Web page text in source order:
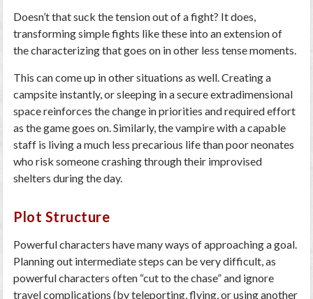
Doesn’t that suck the tension out of a fight? It does,
transforming simple fights like these into an extension of
the characterizing that goes on in other less tense moments.
This can come up in other situations as well. Creating a
campsite instantly, or sleeping in a secure extradimensional
space reinforces the change in priorities and required effort
as the game goes on. Similarly, the vampire with a capable
staff is living a much less precarious life than poor neonates
who risk someone crashing through their improvised
shelters during the day.
Plot Structure
Powerful characters have many ways of approaching a goal.
Planning out intermediate steps can be very difficult, as
powerful characters often “cut to the chase” and ignore
travel complications (by teleporting, flying, or using another